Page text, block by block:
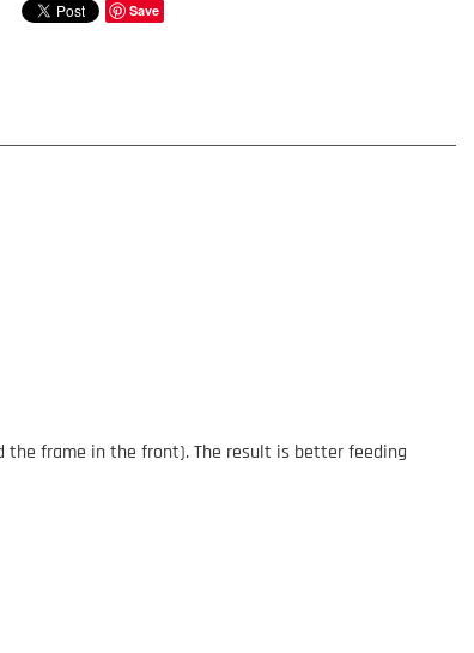
Save
the frame in the front). The result is better feeding